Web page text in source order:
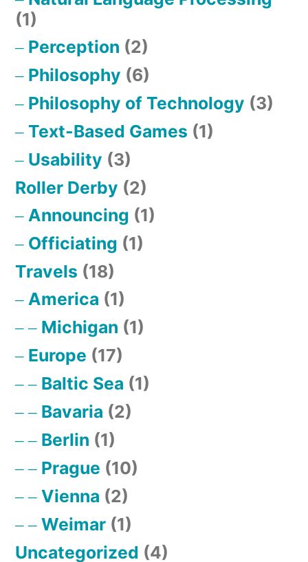
(1)
Perception (2)
Philosophy (6)
Philosophy of Technology (3)
Text-Based Games (1)
Usability (3)
Roller Derby (2)
Announcing (1)
Officiating (1)
Travels (18)
America (1)
Michigan (1)
Europe (17)
Baltic Sea (1)
Bavaria (2)
Berlin (1)
Prague (10)
Vienna (2)
Weimar (1)
Uncategorized (4)